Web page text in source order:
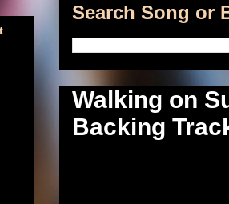
Search Song or
Walking on
Backing